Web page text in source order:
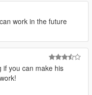
work in the future
if you can make his